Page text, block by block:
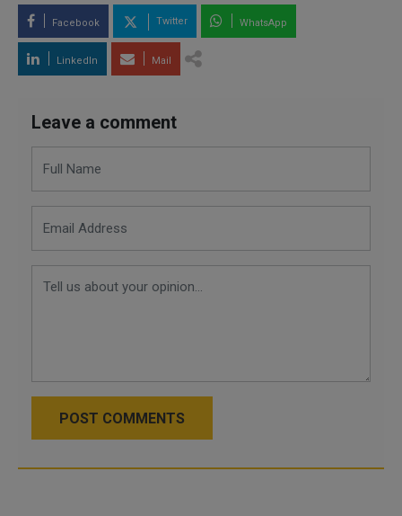
Facebook Twitter WhatsApp
LinkedIn Mail
Leave a comment
POST COMMENTS